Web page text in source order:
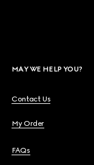
MAY WE HELP YOU?
Contact Us
My Order
FAQs